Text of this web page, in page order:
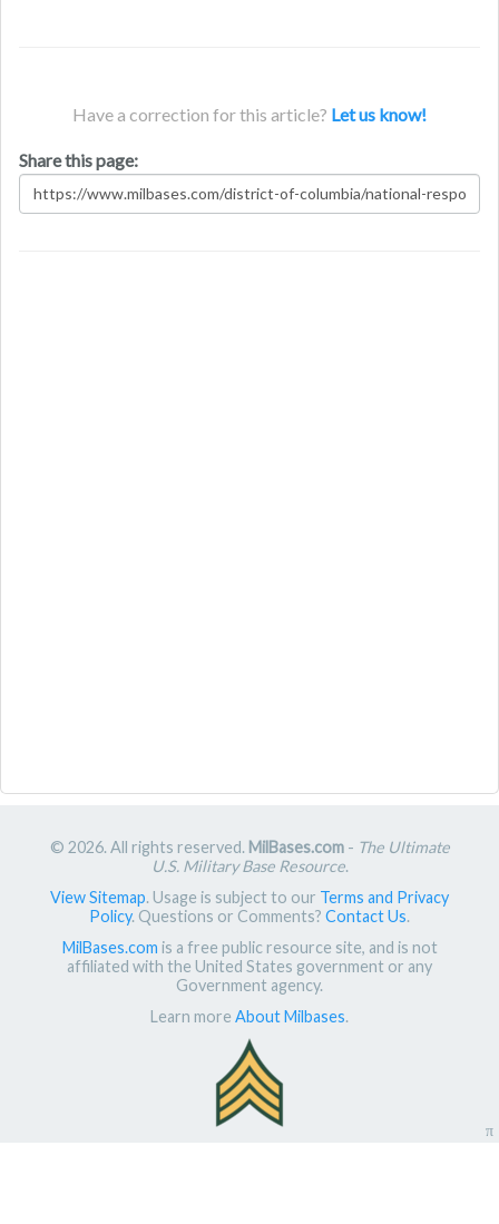
Have a correction for this article? Let us know!
Share this page:
© 2026. All rights reserved. MilBases.com- The Ultimate
U.S. Military Base Resource.
View Sitemap. Usage is subject to our Terms and Privacy
Policy. Questions or Comments? Contact Us.
MilBases.com is a free public resource site, and is not
affiliated with the United States government or any
Government agency.
Learn more About Milbases.
π